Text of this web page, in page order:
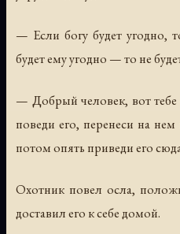
— Если богу будет угодно,
будет ему угодно — то не
— Добрый человек, вот тебе
поведи его, перенеси на
потом опять приведи его
Охотник повел осла,
доставил его к себе домой.